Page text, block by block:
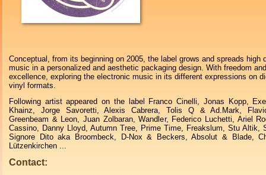
Conceptual, from its beginning on 2005, the label grows and spreads high
music in a personalized and aesthetic packaging design. With freedom and
excellence, exploring the electronic music in its different expressions on
vinyl formats.
Following artist appeared on the label Franco Cinelli, Jonas Kopp,
Khainz, Jorge Savoretti, Alexis Cabrera, Tolis Q & Ad.Mark,
Greenbeam & Leon, Juan Zolbaran, Wandler, Federico Luchetti, Ariel
Cassino, Danny Lloyd, Autumn Tree, Prime Time, Freakslum, Stu Altik,
Signore Dito aka Broombeck, D-Nox & Beckers, Absolut & Blade,
Lützenkirchen ...
Contact: